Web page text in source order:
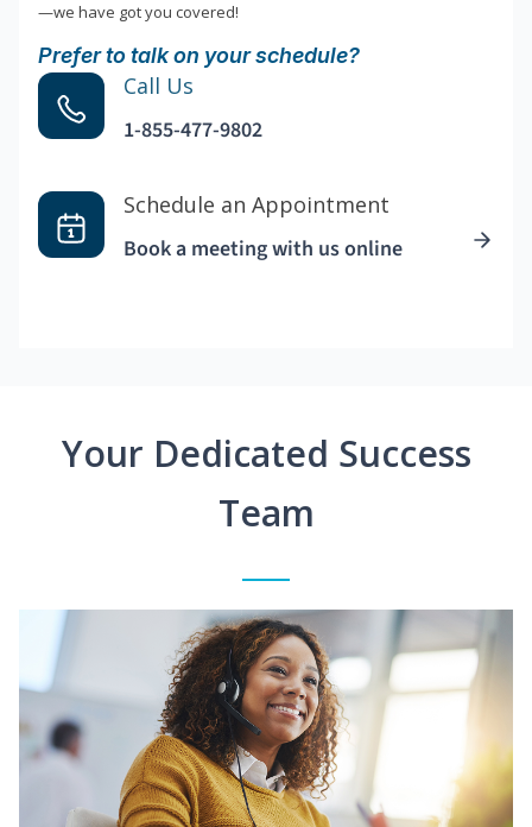
—we have got you covered!
Prefer to talk on your schedule?
Call Us
1-855-477-9802
Schedule an Appointment
Book a meeting with us online
Your Dedicated Success
Team